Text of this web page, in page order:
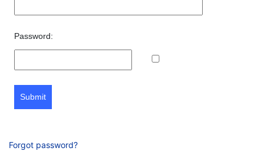
Password:
Submit
Forgot password?